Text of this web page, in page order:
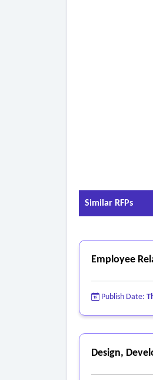
Similar RFPs
Employee
Publish Date:
Design,